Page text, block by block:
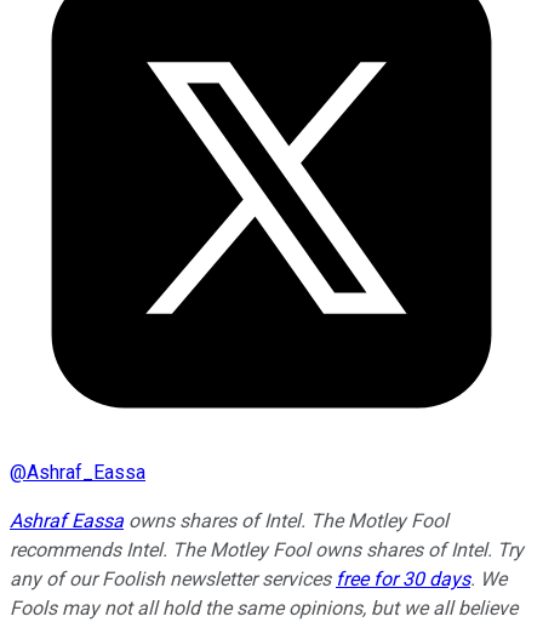
@Ashraf_Eassa
Ashraf Eassa owns shares of Intel. The Motley Fool
recommends Intel. The Motley Fool owns shares of Intel. Try
any of our Foolish newsletter services free for 30 days. We
Fools may not all hold the same opinions, but we all believe